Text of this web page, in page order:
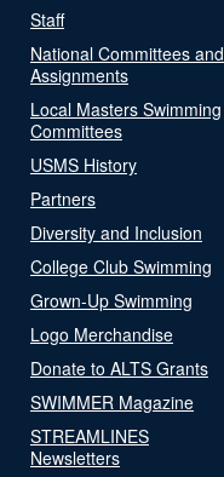
Staff
National Committees and
Assignments
Local Masters Swimming
Committees
USMS History
Partners
Diversity and Inclusion
College Club Swimming
Grown-Up Swimming
Logo Merchandise
Donate to ALTS Grants
SWIMMER Magazine
STREAMLINES
Newsletters